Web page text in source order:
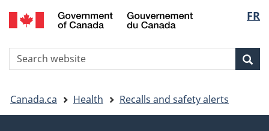
Skip
to
Skip
to
Switch
to
version
FR
Search
You
are
Canada.ca Health Recalls and safety alerts